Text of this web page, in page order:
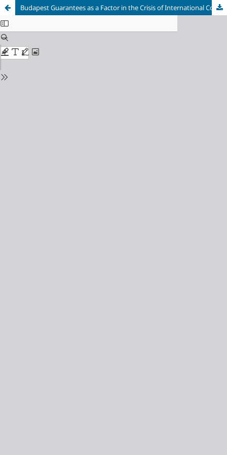
Budapest Guarantees as a Factor in the Crisis of International Collective Security